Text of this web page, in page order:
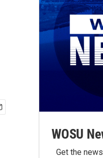
WOSU
Get the